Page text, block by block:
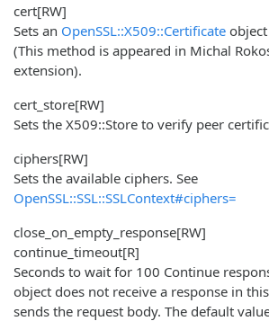
cert[RW]
Sets an OpenSSL::X509::Certificate
(This method is appeared in Michal
extension).
cert_store[RW]
Sets the X509::Store to verify peer
ciphers[RW]
Sets the available ciphers. See
OpenSSL::SSL::SSLContext#ciphers=
close_on_empty_response[RW]
continue_timeout[R]
Seconds to wait for 100 Continue
object does not receive a response in
sends the request body. The default